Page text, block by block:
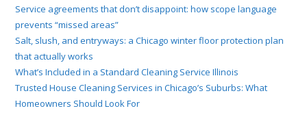
Service agreements that don’t disappoint: how scope language
prevents “missed areas”
Salt, slush, and entryways: a Chicago winter floor protection plan
that actually works
What’s Included in a Standard Cleaning Service Illinois
Trusted House Cleaning Services in Chicago’s Suburbs: What
Homeowners Should Look For